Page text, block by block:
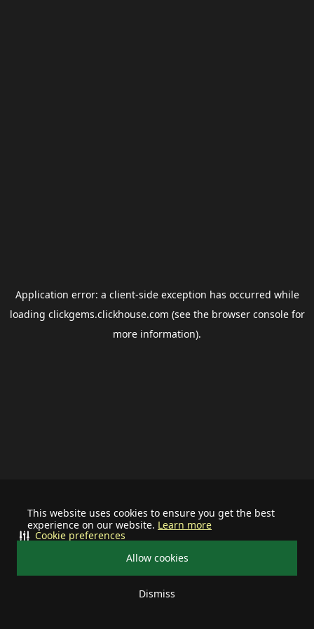
This website uses cookies to ensure you get the best
experience on our website. Learn more
Allow cookies
Dismiss
Cookie preferences
Application error: a client-side exception has occurred while
loading clickgems.clickhouse.com (see the browser consolefor
more information).